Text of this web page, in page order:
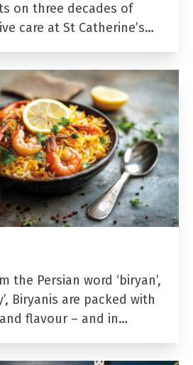
on three decades of
care at St Catherine’s…
the Persian word ‘biryan’,
Biryanis are packed with
flavour – and in…